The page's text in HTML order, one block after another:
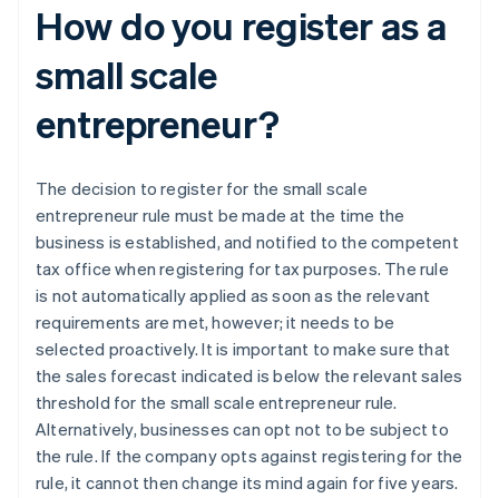
How do you register as a
small scale
entrepreneur?
The decision to register for the small scale
entrepreneur rule must be made at the time the
business is established, and notified to the competent
tax office when registering for tax purposes. The rule
is not automatically applied as soon as the relevant
requirements are met, however; it needs to be
selected proactively. It is important to make sure that
the sales forecast indicated is below the relevant sales
threshold for the small scale entrepreneur rule.
Alternatively, businesses can opt not to be subject to
the rule. If the company opts against registering for the
rule, it cannot then change its mind again for five years.